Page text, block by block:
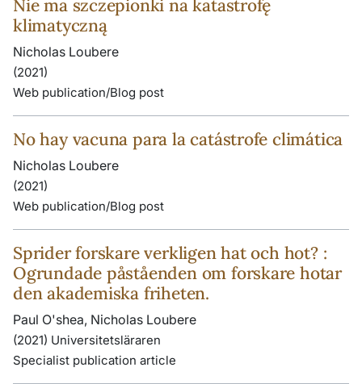
Nie ma szczepionki na katastrofę
klimatyczną
Nicholas Loubere
(2021)
Web publication/Blog post
No hay vacuna para la catástrofe climática
Nicholas Loubere
(2021)
Web publication/Blog post
Sprider forskare verkligen hat och hot? :
Ogrundade påståenden om forskare hotar
den akademiska friheten.
Paul O'shea, Nicholas Loubere
(2021) Universitetsläraren
Specialist publication article